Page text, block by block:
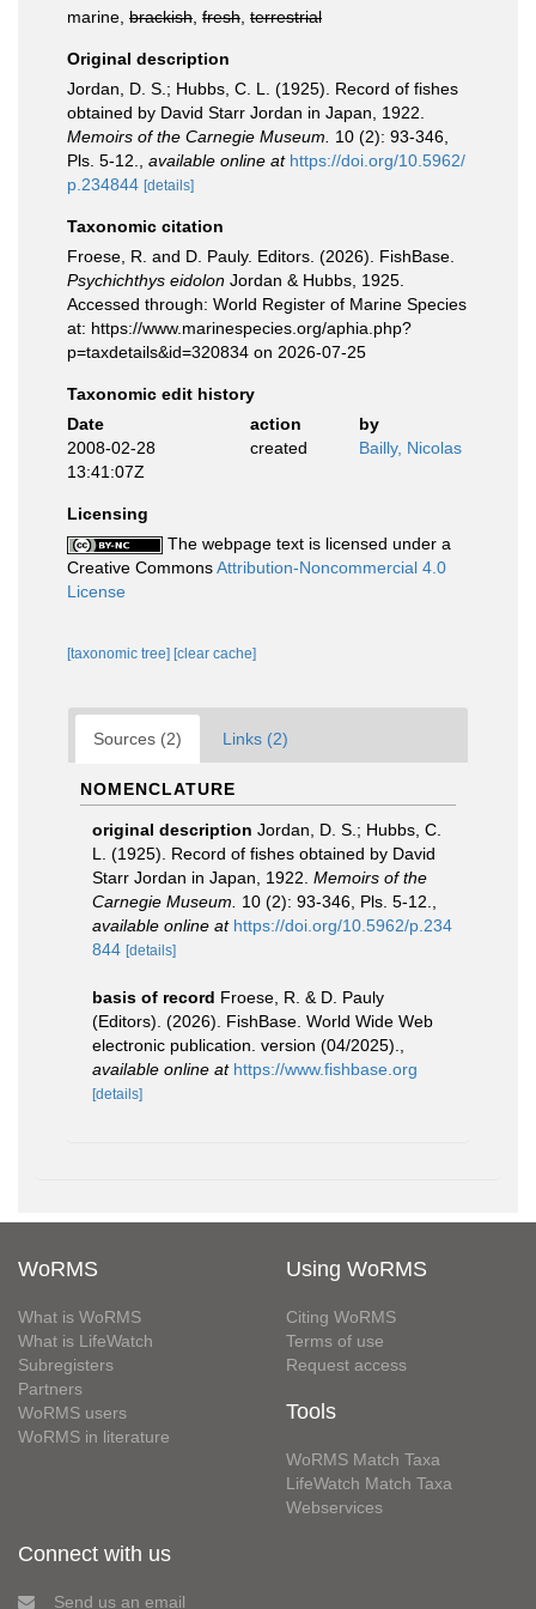
marine, brackish fresh terrestrial
Original description
Jordan, D. S.; Hubbs, C. L. (1925). Record of fishes
obtained by David Starr Jordan in Japan, 1922.
Memoirs of the Carnegie Museum.
10 (2): 93-346,
Pls. 5-12.
available online at https://doi.org/10.5962/
p.234844 [details]
Taxonomic citation
Froese, R. and D. Pauly. Editors. (2026). FishBase.
Psychichthys eidolon Jordan & Hubbs, 1925.
Accessed through: World Register of Marine Species
at: https://www.marinespecies.org/aphia.php?
p=taxdetails&id=320834 on 2026-07-25
Taxonomic edit history
Date
action
by
2008-02-28
13:41:07Z
created Bailly, Nicolas
Licensing
The webpage text is licensed under a
Creative CommonsAttribution-Noncommercial 4.0
License
[taxonomic tree] [clear cache]
Sources (2) Links (2)
NOMENCLATURE
original description Jordan, D. S.; Hubbs, C.
L. (1925). Record of fishes obtained by David
Starr Jordan in Japan, 1922. Memoirs of the
Carnegie Museum.
10 (2): 93-346, Pls. 5-12.
available online at https://doi.org/10.5962/p.234
844 [details]
basis of record Froese, R. & D. Pauly
(Editors). (2026). FishBase. World Wide Web
electronic publication. version (04/2025).
available online at https://www.fishbase.org
[details]
WoRMS
What is WoRMS
What is LifeWatch
Subregisters
Partners
WoRMS users
WoRMS in literature
Using WoRMS
Citing WoRMS
Terms of use
Request access
Tools
WoRMS Match Taxa
LifeWatch Match Taxa
Webservices
Connect with us
Send us an email